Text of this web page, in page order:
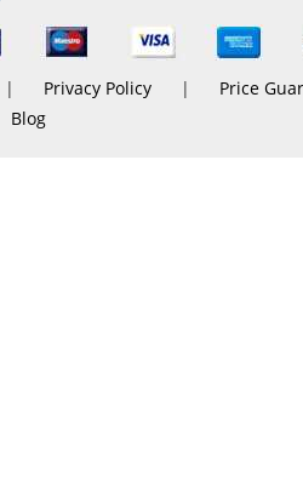
| Privacy Policy | Price
Blog